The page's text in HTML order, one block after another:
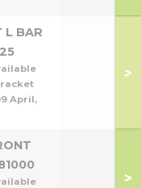
L BAR
April,
>
>